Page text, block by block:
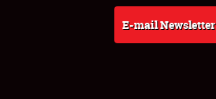
E-mail Newsletter